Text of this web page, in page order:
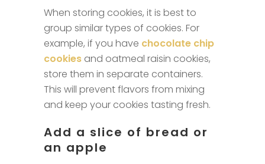
When storing cookies, it is best to
group similar types of cookies. For
example, if you have chocolate chip
cookies and oatmeal raisin cookies,
store them in separate containers.
This will prevent flavors from mixing
and keep your cookies tasting fresh.
Add a slice of bread or
an apple